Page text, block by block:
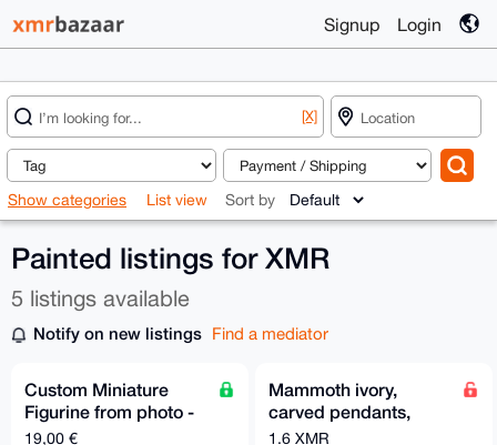
Signup Login
[X]
Show categories List view Sort by
Painted listings for XMR
5 listings available
Notify on new listings Find a mediator
Custom Miniature
Figurine from photo -
minimum 6 - Free EU
19,00 €
Mammoth ivory,
carved pendants,
plaques, necklaces,
1.6 XMR